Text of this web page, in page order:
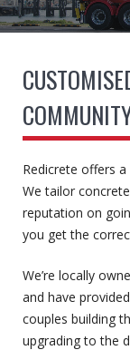
Redicrete offers
We tailor
reputation on
you get the
We’re locally
and have
couples building
upgrading to the